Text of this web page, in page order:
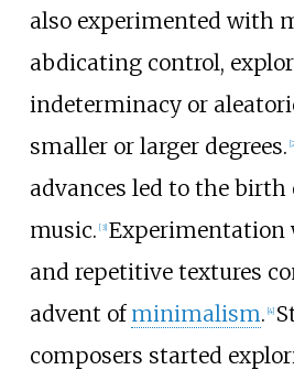
also experimented with
abdicating control,
indeterminacy or
smaller or larger degrees. [2
advances led to the birth
music. [3] Experimentation
and repetitive textures
advent of minimalism. [4]
composers started